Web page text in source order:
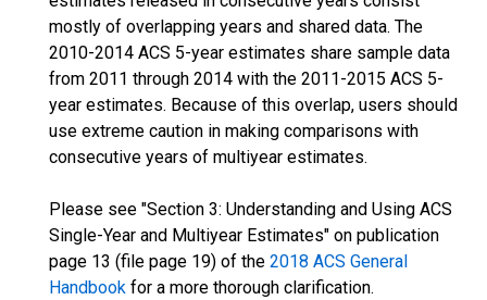
mostly of overlapping years and shared data. The
2010-2014 ACS 5-year estimates share sample data
from 2011 through 2014 with the 2011-2015 ACS 5-
year estimates. Because of this overlap, users should
use extreme caution in making comparisons with
consecutive years of multiyear estimates.
Please see "Section 3: Understanding and Using ACS
Single-Year and Multiyear Estimates" on publication
page 13 (file page 19) of the 2018 ACS General
Handbook for a more thorough clarification.